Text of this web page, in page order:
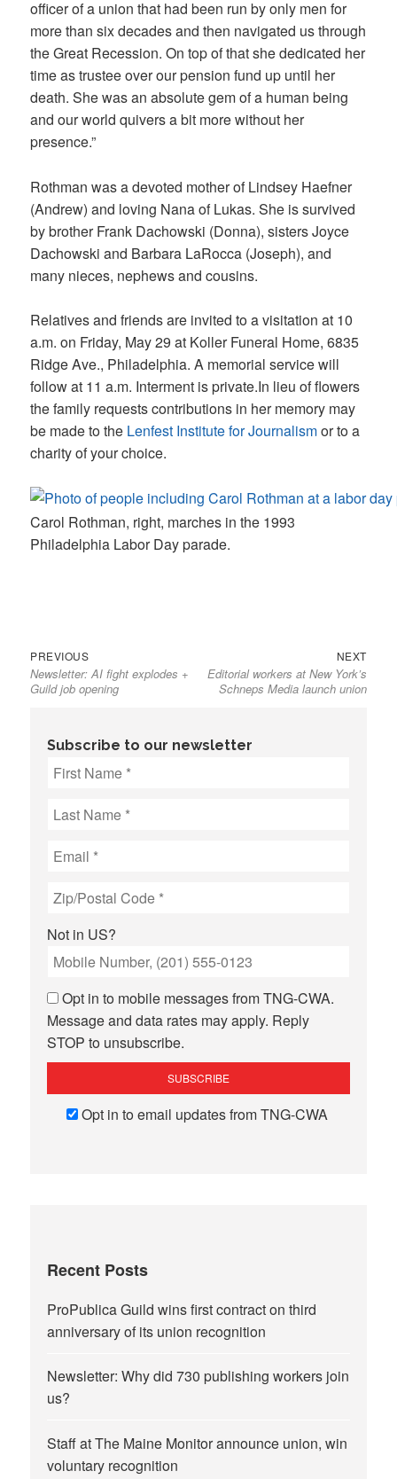
officer of a union that had been run by only men for
more than six decades and then navigated us through
the Great Recession. On top of that she dedicated her
time as trustee over our pension fund up until her
death. She was an absolute gem of a human being
and our world quivers a bit more without her
presence.”
Rothman was a devoted mother of Lindsey Haefner
(Andrew) and loving Nana of Lukas. She is survived
by brother Frank Dachowski (Donna), sisters Joyce
Dachowski and Barbara LaRocca (Joseph), and
many nieces, nephews and cousins.
Relatives and friends are invited to a visitation at 10
a.m. on Friday, May 29 at Koller Funeral Home, 6835
Ridge Ave., Philadelphia. A memorial service will
follow at 11 a.m. Interment is private.In lieu of flowers
the family requests contributions in her memory may
be made to the Lenfest Institute for Journalismor to a
charity of your choice.
Carol Rothman, right, marches in the 1993
Philadelphia Labor Day parade.
Post
navigation
PREVIOUSPrevious
post:
Newsletter: AI fight explodes +
Guild job opening
NEXTNext
post:
Editorial workers at New York’s
Schneps Media launch union
Subscribe to our newsletter
Not in US?
Opt in to mobile messages from TNG-CWA.
Message and data rates may apply. Reply
STOP to unsubscribe.
Opt in to email updates from TNG-CWA
Recent Posts
ProPublica Guild wins first contract on third
anniversary of its union recognition
Newsletter: Why did 730 publishing workers join
us?
Staff at The Maine Monitor announce union, win
voluntary recognition